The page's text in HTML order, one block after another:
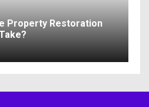
Property Restoration